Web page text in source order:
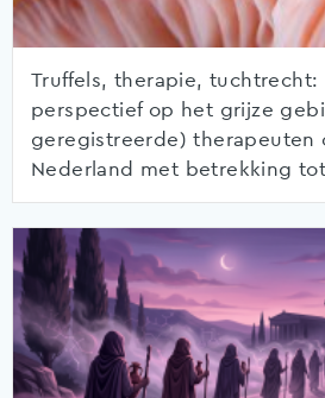
Truffels, therapie, tuchtrecht:
perspectief op het grijze
geregistreerde) therapeuten
Nederland met betrekking